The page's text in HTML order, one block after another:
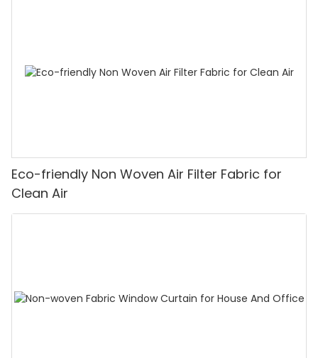
Eco-friendly Non Woven Air Filter Fabric for
Clean Air